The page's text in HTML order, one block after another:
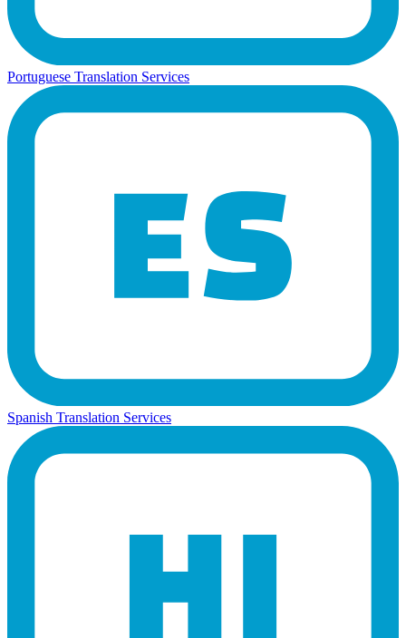
Portuguese Translation Services
Spanish Translation Services